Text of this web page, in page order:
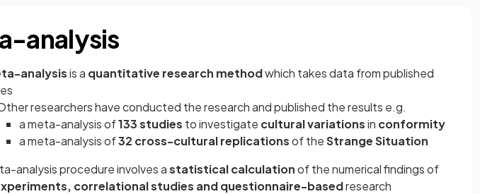
analysis
analysisis a quantitative research methodwhich takes data from published
researchers have conducted the research and published the results e.g.
a meta-analysis of133 studies to investigate cultural variationsin conformity
a meta-analysis of32 cross-cultural replicationsof theStrange Situation
analysis procedure involves astatisticalcalculationof the numerical findings of
correlational studies andquestionnaire-basedresearch